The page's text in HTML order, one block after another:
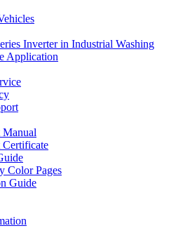
Inverter in Industrial Washing
Application
Manual
Certificate
Color Pages
Guide